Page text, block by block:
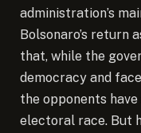
administration’s
Bolsonaro’s return
that, while the
democracy and
the opponents
electoral race. But